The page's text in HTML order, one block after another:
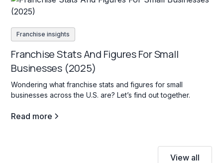
Franchise insights
Franchise Stats And Figures For Small
Businesses (2025)
Wondering what franchise stats and figures for small
businesses across the U.S. are? Let’s find out together.
Read more
View all